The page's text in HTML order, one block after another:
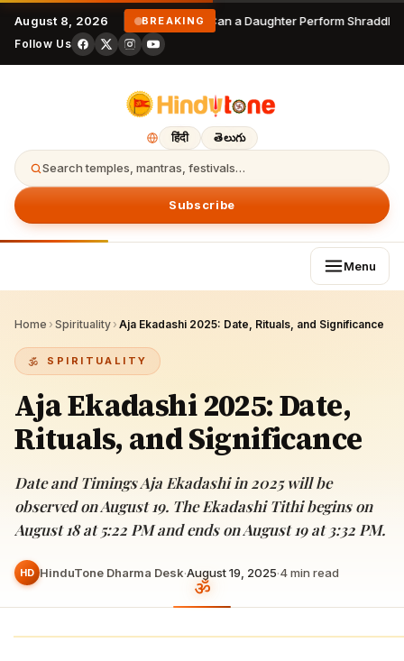
August 8, 2026 BREAKING Can a Daughter Perform
Follow Us
हिंदी తెలుగు
Search temples, mantras, festivals…
Subscribe
Menu
Home › Spirituality › Aja Ekadashi 2025: Date, Rituals, and Significance
SPIRITUALITY
Aja Ekadashi 2025: Date,
Rituals, and Significance
Date and Timings Aja Ekadashi in 2025 will be
observed on August 19. The Ekadashi Tithi begins on
August 18 at 5:22 PM and ends on August 19 at 3:32 PM.
HD HinduTone Dharma Desk·August 19, 2025·4min read